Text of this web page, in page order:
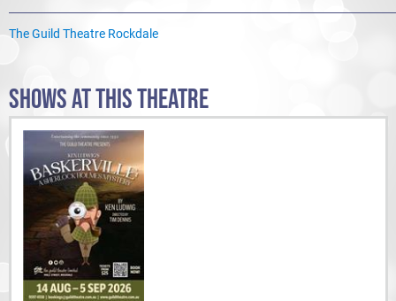
The Guild Theatre Rockdale
SHOWS AT THIS THEATRE